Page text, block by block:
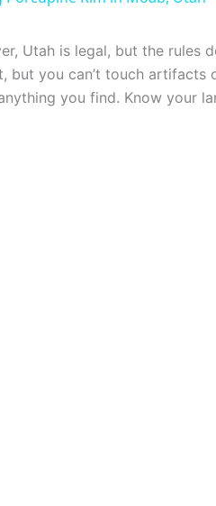
Utah is legal, but the rules
but you can’t touch artifacts
you find. Know your